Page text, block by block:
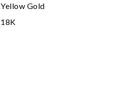
Yellow Gold
18K